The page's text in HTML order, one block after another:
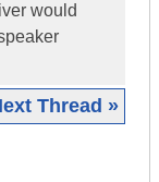
would
Thread »